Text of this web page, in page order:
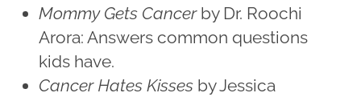
Mommy Gets Cancerby Dr. Roochi
Arora: Answers common questions
kids have.
Cancer Hates Kisses by Jessica